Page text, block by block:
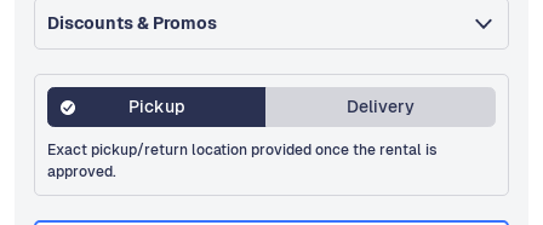
Discounts & Promos
Pickup Delivery
Exact pickup/return location provided once the rental is
approved.